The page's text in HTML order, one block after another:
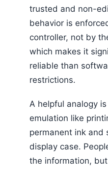
trusted and non-
behavior is
controller, not by
which makes it
reliable than
restrictions.
A helpful analogy
emulation like
permanent ink and
display case.
the information,